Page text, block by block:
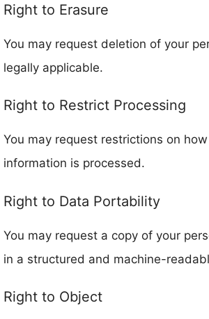
Right to Erasure
You may request deletion of your
legally applicable.
Right to Restrict Processing
You may request restrictions on
information is processed.
Right to Data Portability
You may request a copy of your
in a structured and machine-
Right to Object